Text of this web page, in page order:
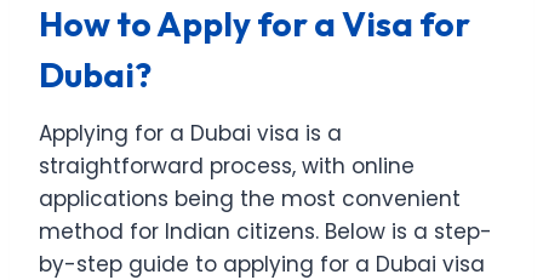
How to Apply for a Visa for
Dubai?
Applying for a Dubai visa is a
straightforward process, with online
applications being the most convenient
method for Indian citizens. Below is a step-
by-step guide to applying for a Dubai visa